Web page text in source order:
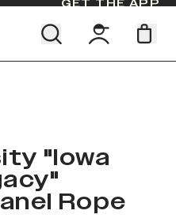
GET THE APP
"Iowa
Rope